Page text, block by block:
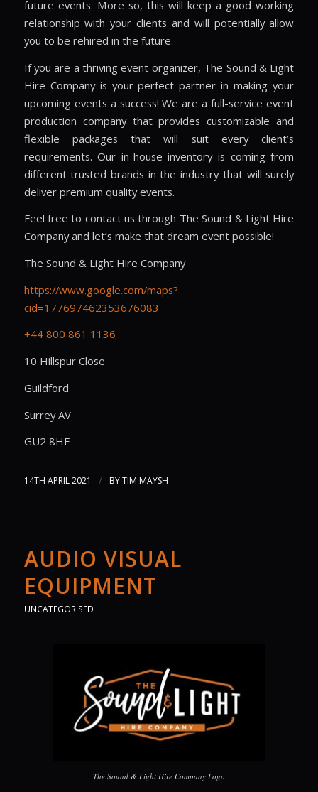
future events. More so, this will keep a good working
relationship with your clients and will potentially allow
you to be rehired in the future.
If you are a thriving event organizer, The Sound & Light
Hire Company is your perfect partner in making your
upcoming events a success! We are a full-service event
production company that provides customizable and
flexible packages that will suit every client’s
requirements. Our in-house inventory is coming from
different trusted brands in the industry that will surely
deliver premium quality events.
Feel free to contact us through The Sound & Light Hire
Company and let’s make that dream event possible!
The Sound & Light Hire Company
https://www.google.com/maps?
cid=177697462353676083
+44 800 861 1136
10 Hillspur Close
Guildford
Surrey AV
GU2 8HF
14TH APRIL 2021 / BYTIM MAYSH
AUDIO VISUAL
EQUIPMENT
UNCATEGORISED
The Sound & Light Hire Company Logo